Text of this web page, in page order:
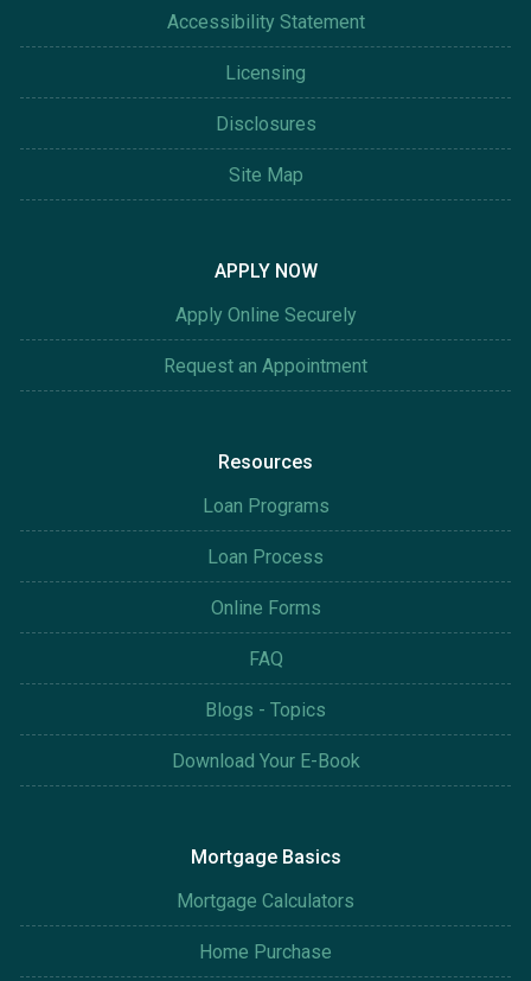
Accessibility Statement
Licensing
Disclosures
Site Map
APPLY NOW
Apply Online Securely
Request an Appointment
Resources
Loan Programs
Loan Process
Online Forms
FAQ
Blogs - Topics
Download Your E-Book
Mortgage Basics
Mortgage Calculators
Home Purchase